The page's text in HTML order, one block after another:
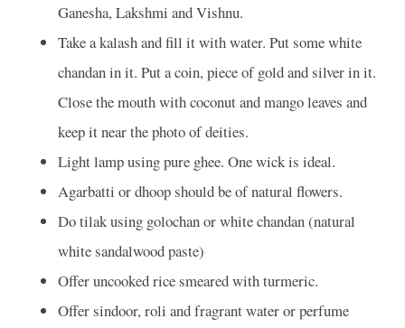
Ganesha, Lakshmi and Vishnu.
Take a kalash and fill it with water. Put some white
chandan in it. Put a coin, piece of gold and silver in it.
Close the mouth with coconut and mango leaves and
keep it near the photo of deities.
Light lamp using pure ghee. One wick is ideal.
Agarbatti or dhoop should be of natural flowers.
Do tilak using golochan or white chandan (natural
white sandalwood paste)
Offer uncooked rice smeared with turmeric.
Offer sindoor, roli and fragrant water or perfume